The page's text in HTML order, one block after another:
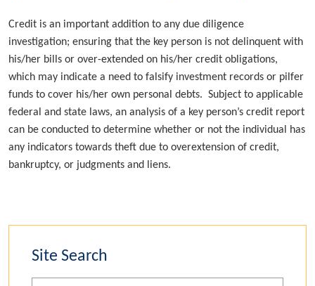
Credit is an important addition to any due diligence
investigation; ensuring that the key person is not delinquent with
his/her bills or over-extended on his/her credit obligations,
which may indicate a need to falsify investment records or pilfer
funds to cover his/her own personal debts. Subject to applicable
federal and state laws, an analysis of a key person’s credit report
can be conducted to determine whether or not the individual has
any indicators towards theft due to overextension of credit,
bankruptcy, or judgments and liens.
Site Search